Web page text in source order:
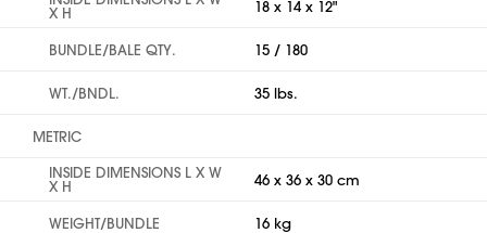
X H 18 x 14 x 12"
BUNDLE/BALE QTY. 15 / 180
WT./BNDL. 35 lbs.
METRIC
INSIDE DIMENSIONS L X W
X H 46 x 36 x 30 cm
WEIGHT/BUNDLE 16 kg